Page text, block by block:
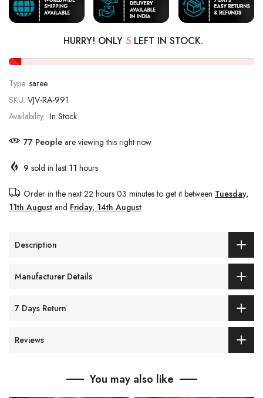
HURRY! ONLY 5LEFT IN STOCK.
Type: saree
SKU: VJV-RA-991
Availability : In Stock
77 People are viewing this right now
9 sold in last 11 hours
Order in the next 22 hours 03 minutesto get it between Tuesday,
11th August and Friday, 14th August
Description
Manufacturer Details
7 Days Return
Reviews
You may also like